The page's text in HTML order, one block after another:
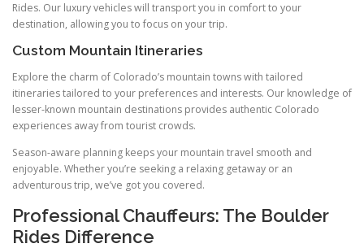
Rides. Our luxury vehicles will transport you in comfort to your
destination, allowing you to focus on your trip.
Custom Mountain Itineraries
Explore the charm of Colorado’s mountain towns with tailored
itineraries tailored to your preferences and interests. Our knowledge of
lesser-known mountain destinations provides authentic Colorado
experiences away from tourist crowds.
Season-aware planning keeps your mountain travel smooth and
enjoyable. Whether you’re seeking a relaxing getaway or an
adventurous trip, we’ve got you covered.
Professional Chauffeurs: The Boulder
Rides Difference